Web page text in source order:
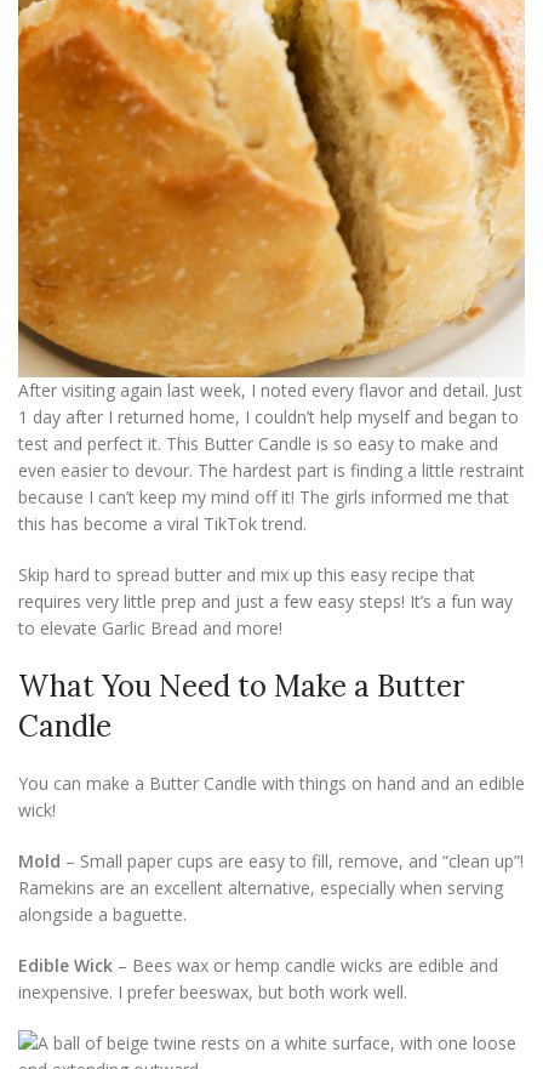
After visiting again last week, I noted every flavor and detail. Just
1 day after I returned home, I couldn’t help myself and began to
test and perfect it. This Butter Candle is so easy to make and
even easier to devour. The hardest part is finding a little restraint
because I can’t keep my mind off it! The girls informed me that
this has become a viral TikTok trend.
Skip hard to spread butter and mix up this easy recipe that
requires very little prep and just a few easy steps! It’s a fun way
to elevate Garlic Bread and more!
What You Need to Make a Butter
Candle
You can make a Butter Candle with things on hand and an edible
wick!
Mold – Small paper cups are easy to fill, remove, and “clean up”!
Ramekins are an excellent alternative, especially when serving
alongside a baguette.
Edible Wick – Bees wax or hemp candle wicks are edible and
inexpensive. I prefer beeswax, but both work well.